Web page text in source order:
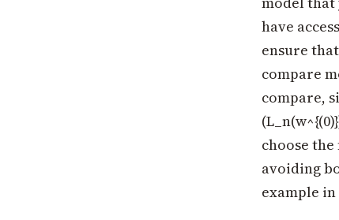
have
ensure
compare
compare,
choose
avoiding
example